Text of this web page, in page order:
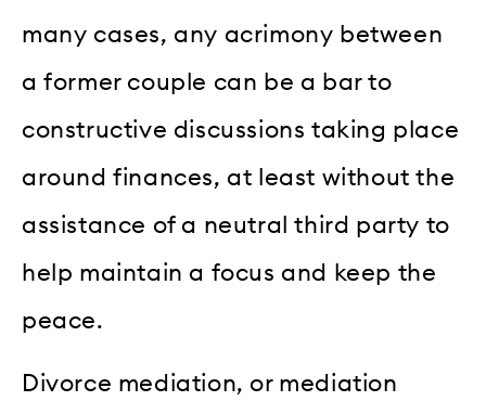
many cases, any acrimony between
a former couple can be a bar to
constructive discussions taking place
around finances, at least without the
assistance of a neutral third party to
help maintain a focus and keep the
peace.
Divorce mediation, or mediation